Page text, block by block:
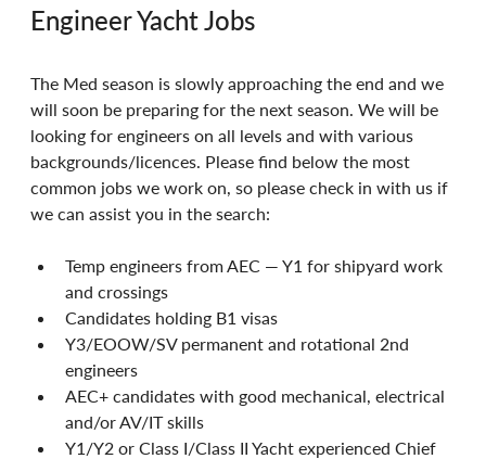
Engineer Yacht Jobs
The Med season is slowly approaching the end and we
will soon be preparing for the next season. We will be
looking for engineers on all levels and with various
backgrounds/licences. Please find below the most
common jobs we work on, so please check in with us if
we can assist you in the search:
Temp engineers from AEC — Y1 for shipyard work
and crossings
Candidates holding B1 visas
Y3/EOOW/SV permanent and rotational 2nd
engineers
AEC+ candidates with good mechanical, electrical
and/or AV/IT skills
Y1/Y2 or Class I/Class II Yacht experienced Chief